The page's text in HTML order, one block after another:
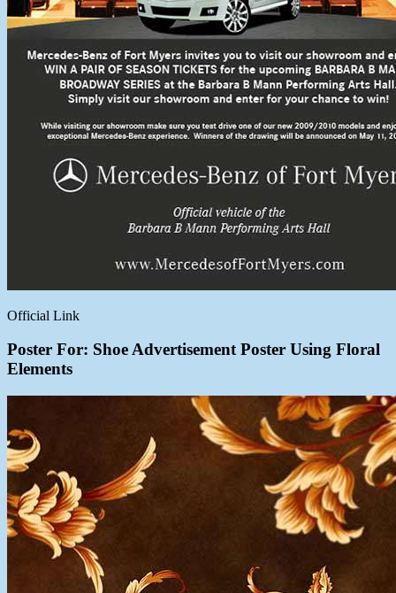
Official Link
Poster For: Shoe Advertisement Poster Using Floral
Elements